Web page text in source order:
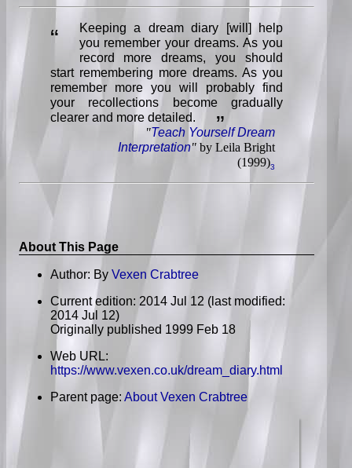
“
Keeping a dream diary [will] help
you remember your dreams. As you
record more dreams, you should
start remembering more dreams. As you
remember more you will probably find
your recollections become gradually
clearer and more detailed.
”
"Teach Yourself Dream
Interpretation" by Leila Bright
(1999)3
About This Page
Author: By Vexen Crabtree
Current edition: 2014 Jul 12 (last modified:
2014 Jul 12)
Originally published 1999 Feb 18
Web URL:
https://www.vexen.co.uk/dream_diary.html
Parent page: About Vexen Crabtree